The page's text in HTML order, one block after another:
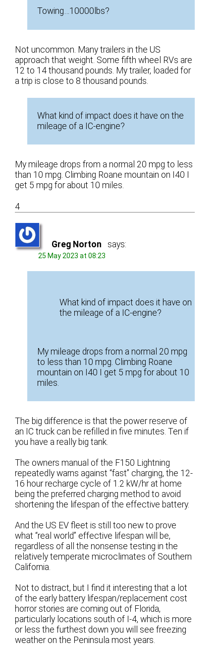
Towing…10000lbs?
Not uncommon. Many trailers in the US
approach that weight. Some fifth wheel RVs are
12 to 14 thousand pounds. My trailer, loaded for
a trip is close to 8 thousand pounds.
What kind of impact does it have on the
mileage of a IC-engine?
My mileage drops from a normal 20 mpg to less
than 10 mpg. Climbing Roane mountain on I40 I
get 5 mpg for about 10 miles.
4
Greg Norton says:
25 May 2023 at 08:23
What kind of impact does it have on
the mileage of a IC-engine?
My mileage drops from a normal 20 mpg
to less than 10 mpg. Climbing Roane
mountain on I40 I get 5 mpg for about 10
miles.
The big difference is that the power reserve of
an IC truck can be refilled in five minutes. Ten if
you have a really big tank.
The owners manual of the F150 Lightning
repeatedly warns against “fast” charging, the 12-
16 hour recharge cycle of 1.2 kW/hr at home
being the preferred charging method to avoid
shortening the lifespan of the effective battery.
And the US EV fleet is still too new to prove
what “real world” effective lifespan will be,
regardless of all the nonsense testing in the
relatively temperate microclimates of Southern
California.
Not to distract, but I find it interesting that a lot
of the early battery lifespan/replacement cost
horror stories are coming out of Florida,
particularly locations south of I-4, which is more
or less the furthest down you will see freezing
weather on the Peninsula most years.